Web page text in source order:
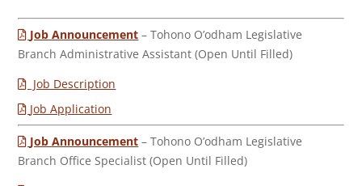
Job Announcement – Tohono O’odham Legislative
Branch Administrative Assistant (Open Until Filled)
Job Description
Job Application
Job Announcement – Tohono O’odham Legislative
Branch Office Specialist (Open Until Filled)